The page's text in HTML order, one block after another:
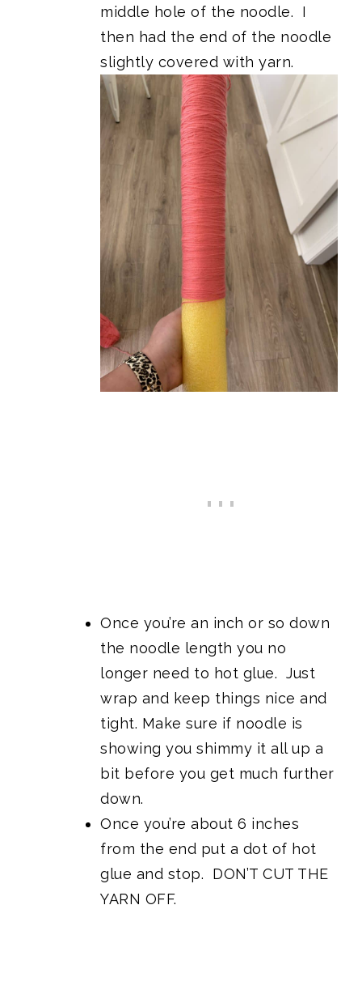
middle hole of the noodle. I
then had the end of the noodle
slightly covered with yarn.
Once you’re an inch or so down
the noodle length you no
longer need to hot glue. Just
wrap and keep things nice and
tight. Make sure if noodle is
showing you shimmy it all up a
bit before you get much further
down.
Once you’re about 6 inches
from the end put a dot of hot
glue and stop. DON’T CUT THE
YARN OFF.